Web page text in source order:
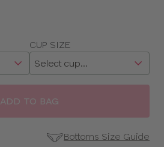
CUP SIZE
ADD TO BAG
Bottoms Size Guide